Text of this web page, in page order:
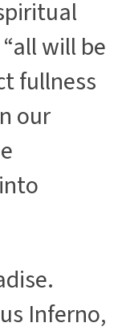
will be
fullness
our
Inferno,